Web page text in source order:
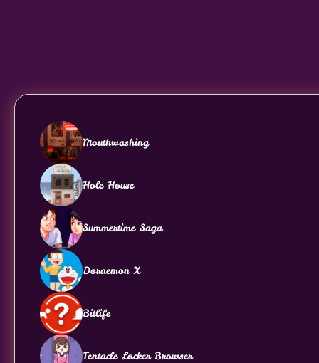
Mouthwashing
Hole House
Summertime Saga
Doraemon X
Bitlife
Tentacle Locker Browser